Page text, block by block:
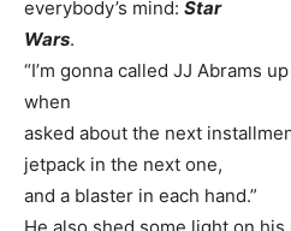
everybody’s mind: Star
Wars.
“I’m gonna called JJ Abrams
when
asked about the next
jetpack in the next one,
and a blaster in each hand.”